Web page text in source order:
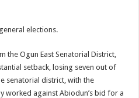
elections.
the Ogun East Senatorial District,
setback, losing seven out of
senatorial district, with the
worked against Abiodun’s bid for a